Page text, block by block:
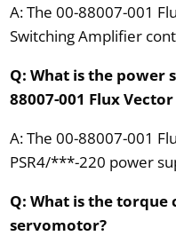
A: The 00-88007-001
Switching Amplifier
Q: What is the power
88007-001 Flux
A: The 00-88007-001
PSR4/***-220 power
Q: What is the torque
servomotor?